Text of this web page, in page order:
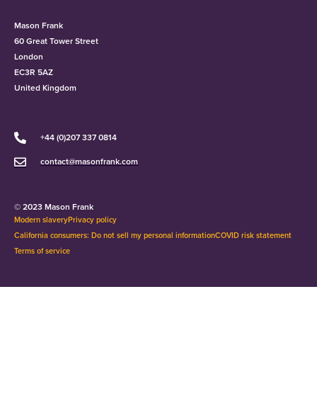
Mason Frank
60 Great Tower Street
London
EC3R 5AZ
United Kingdom
+44 (0)207 337 0814
contact@masonfrank.com
Modern slaveryPrivacy policy
California consumers: Do not sell my personal informationCOVID risk statement
Terms of service
© 2023 Mason Frank